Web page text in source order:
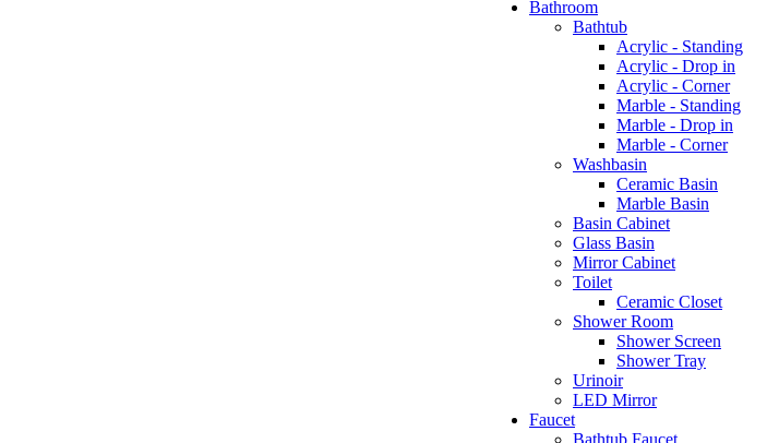
Bathroom
Bathtub
Acrylic - Standing
Acrylic - Drop in
Acrylic - Corner
Marble - Standing
Marble - Drop in
Marble - Corner
Washbasin
Ceramic Basin
Marble Basin
Basin Cabinet
Glass Basin
Mirror Cabinet
Toilet
Ceramic Closet
Shower Room
Shower Screen
Shower Tray
Urinoir
LED Mirror
Faucet